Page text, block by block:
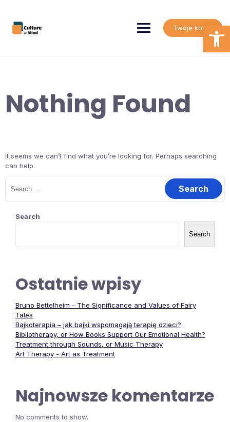
content
Twoje konto
Nothing Found
It seems we can’t find what you’re looking for. Perhaps searching
can help.
Search
for:
Search
Search
Ostatnie wpisy
Bruno Bettelheim - The Significance and Values of Fairy
Tales
Bajkoterapia – jak bajki wspomagają terapię dzieci?
Bibliotherapy, or How Books Support Our Emotional Health?
Treatment through Sounds, or Music Therapy
Art Therapy - Art as Treatment
Najnowsze komentarze
No comments to show.